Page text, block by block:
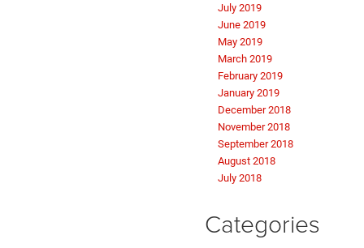
July 2019
June 2019
May 2019
March 2019
February 2019
January 2019
December 2018
November 2018
September 2018
August 2018
July 2018
Categories